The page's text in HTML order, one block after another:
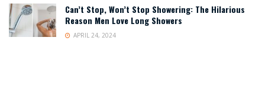
Can’t Stop, Won’t Stop Showering: The Hilarious
Reason Men Love Long Showers
APRIL 24, 2024